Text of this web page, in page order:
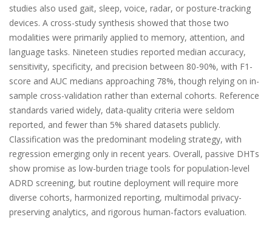
studies also used gait, sleep, voice, radar, or posture-tracking
devices. A cross-study synthesis showed that those two
modalities were primarily applied to memory, attention, and
language tasks. Nineteen studies reported median accuracy,
sensitivity, specificity, and precision between 80-90%, with F1-
score and AUC medians approaching 78%, though relying on in-
sample cross-validation rather than external cohorts. Reference
standards varied widely, data-quality criteria were seldom
reported, and fewer than 5% shared datasets publicly.
Classification was the predominant modeling strategy, with
regression emerging only in recent years. Overall, passive DHTs
show promise as low-burden triage tools for population-level
ADRD screening, but routine deployment will require more
diverse cohorts, harmonized reporting, multimodal privacy-
preserving analytics, and rigorous human-factors evaluation.